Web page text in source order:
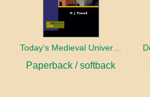
Today's Medieval University
Paperback / softback